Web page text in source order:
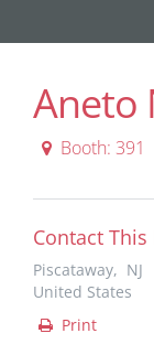
Aneto
Booth: 391
Contact
Piscataway, NJ
United States
Print